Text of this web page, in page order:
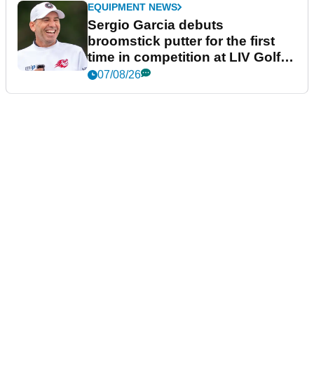
EQUIPMENT NEWS
Sergio Garcia debuts
broomstick putter for the first
time in competition at LIV Golf
New York
07/08/26